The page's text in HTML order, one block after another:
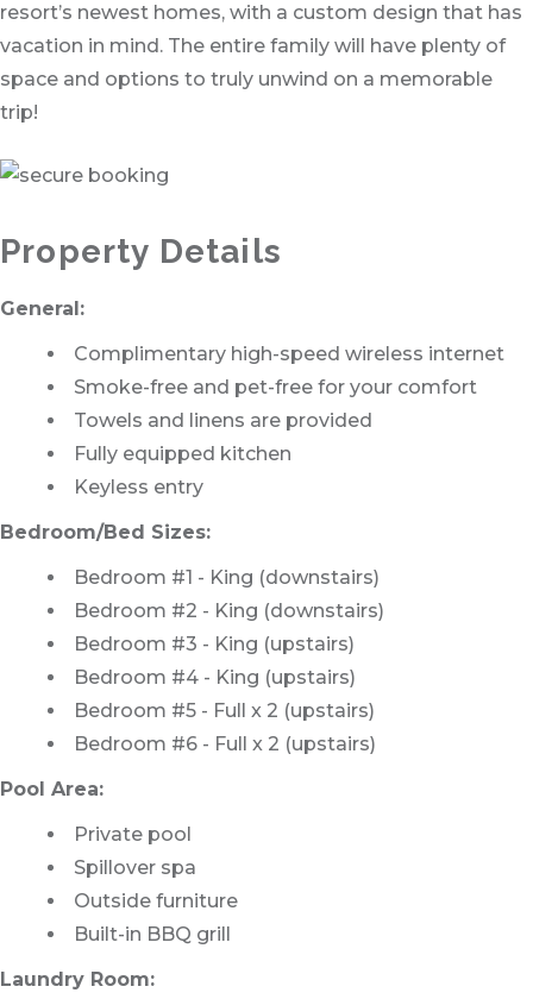
resort’s newest homes, with a custom design that has
vacation in mind. The entire family will have plenty of
space and options to truly unwind on a memorable
trip!
Property Details
General:
Complimentary high-speed wireless internet
Smoke-free and pet-free for your comfort
Towels and linens are provided
Fully equipped kitchen
Keyless entry
Bedroom/Bed Sizes:
Bedroom #1 - King (downstairs)
Bedroom #2 - King (downstairs)
Bedroom #3 - King (upstairs)
Bedroom #4 - King (upstairs)
Bedroom #5 - Full x 2 (upstairs)
Bedroom #6 - Full x 2 (upstairs)
Pool Area:
Private pool
Spillover spa
Outside furniture
Built-in BBQ grill
Laundry Room: